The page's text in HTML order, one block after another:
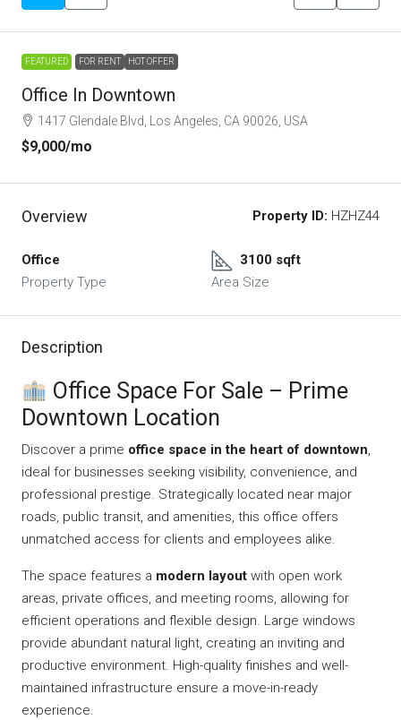
FEATURED FOR RENT HOT OFFER
Office In Downtown
1417 Glendale Blvd, Los Angeles, CA 90026, USA
$9,000/mo
Overview Property ID: HZHZ44
Office
Property Type
3100 sqft
Area Size
Description
Office Space For Sale – Prime
Downtown Location
Discover a prime office space in the heart of downtown,
ideal for businesses seeking visibility, convenience, and
professional prestige. Strategically located near major
roads, public transit, and amenities, this office offers
unmatched access for clients and employees alike.
The space features a modern layout with open work
areas, private offices, and meeting rooms, allowing for
efficient operations and flexible design. Large windows
provide abundant natural light, creating an inviting and
productive environment. High-quality finishes and well-
maintained infrastructure ensure a move-in-ready
experience.